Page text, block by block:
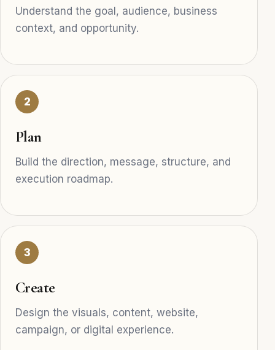
Understand the goal, audience, business
context, and opportunity.
2
Plan
Build the direction, message, structure, and
execution roadmap.
3
Create
Design the visuals, content, website,
campaign, or digital experience.